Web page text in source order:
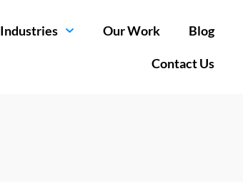
Industries Our Work Blog
Contact Us